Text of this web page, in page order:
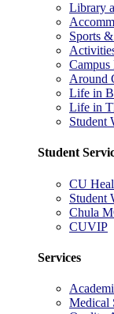
Library
Sports
Around
Life in
Life in
Student
Student
CU
Student
Chula
CUVIP
Services
Medical